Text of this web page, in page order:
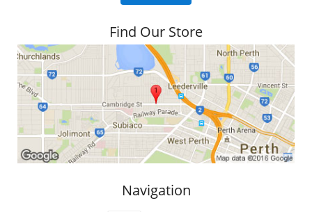
Find Our Store
Navigation